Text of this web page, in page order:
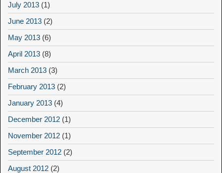
July 2013 (1)
June 2013 (2)
May 2013 (6)
April 2013 (8)
March 2013 (3)
February 2013 (2)
January 2013 (4)
December 2012 (1)
November 2012 (1)
September 2012 (2)
August 2012 (2)